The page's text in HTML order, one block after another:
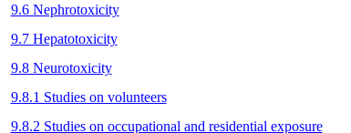
9.6 Nephrotoxicity
9.7 Hepatotoxicity
9.8 Neurotoxicity
9.8.1 Studies on volunteers
9.8.2 Studies on occupational and residential exposure